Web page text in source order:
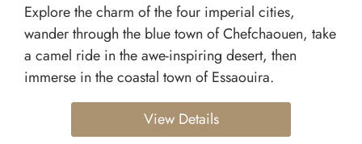
Explore the charm of the four imperial cities,
wander through the blue town of Chefchaouen, take
a camel ride in the awe-inspiring desert, then
immerse in the coastal town of Essaouira.
View Details